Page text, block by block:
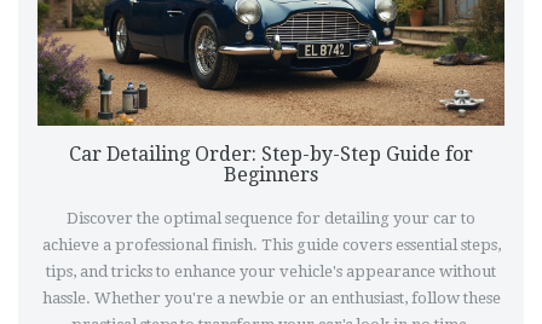
Car Detailing Order: Step-by-Step Guide for
Beginners
Discover the optimal sequence for detailing your car to
achieve a professional finish. This guide covers essential steps,
tips, and tricks to enhance your vehicle's appearance without
hassle. Whether you're a newbie or an enthusiast, follow these